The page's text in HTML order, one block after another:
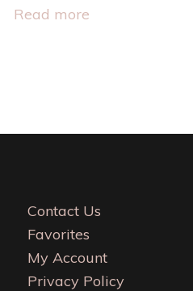
Read more
Contact Us
Favorites
My Account
Privacy Policy